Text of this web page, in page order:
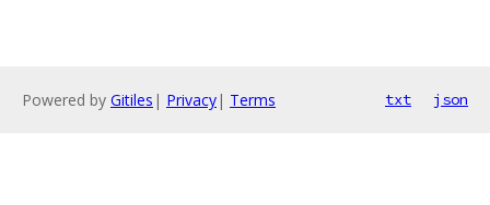
Powered by Gitiles | Privacy| Terms txt json